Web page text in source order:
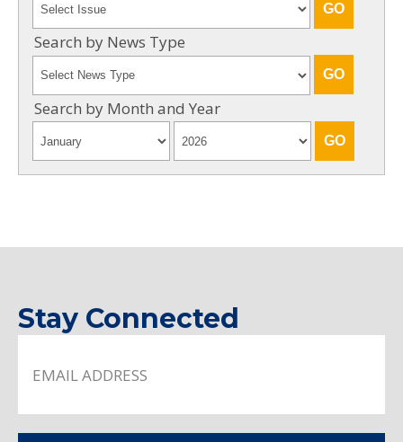
Search by News Type
Search by Month and Year
Stay Connected